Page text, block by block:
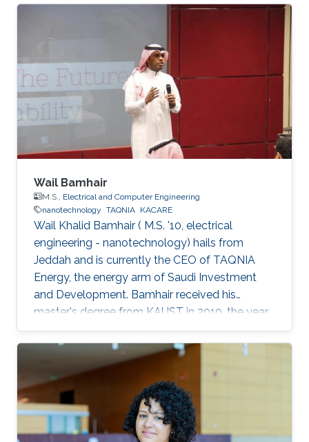
Photonics and Nanotechnology, Antenna
techniques, On-Chip Mid-Infrared Gas Sensor,
On-Chip Ultra - Wideband Optical Switch
Matrix (MEMS), and Quantum Single-Photon
Source (Nonlinear optics). Patents: 1) Y. Zhai, W.
Zhang, and Y. Huang, “A kind of
Wail Bamhair
M.S., Electrical and Computer Engineering
nanotechnology TAQNIA KACARE
Wail Khalid Bamhair ( M.S. '10, electrical
engineering - nanotechnology) hails from
Jeddah and is currently the CEO of TAQNIA
Energy, the energy arm of Saudi Investment
and Development. Bamhair received his
master's degree from KAUST in 2010, the year
the University's first class of graduating
students were awarded their degrees. In 2008,
just as Bamhair was completing his
undergraduate degree in medical engineering
from King Abdulaziz University, news of KAUST
began appearing. The University was not yet
fully built, but Bamhair was curious to find out